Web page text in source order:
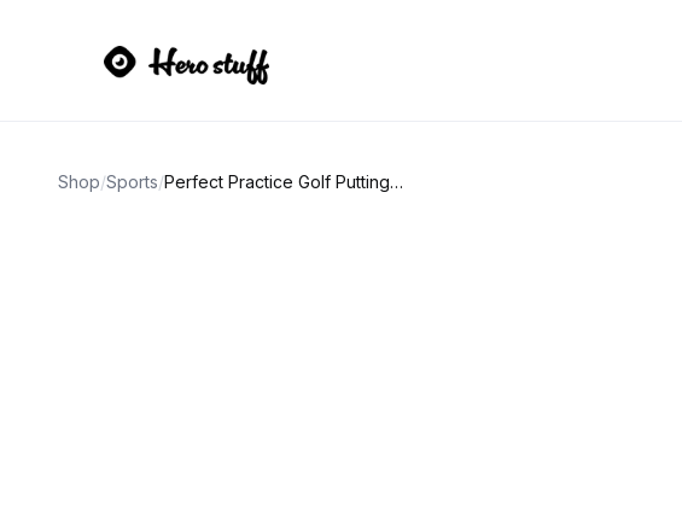
Shop/Sports/ Perfect Practice Golf Putting Mat 9.5ft Portable